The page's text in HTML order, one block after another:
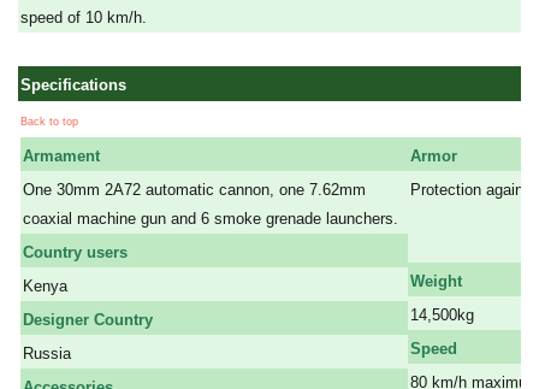
speed of 10 km/h.
Specifications
Back to top
Armament
One 30mm 2A72 automatic cannon, one 7.62mm
coaxial machine gun and 6 smoke grenade launchers.
Country users
Kenya
Designer Country
Russia
Armor
Protection
Weight
14,500kg
Speed
80 km/h